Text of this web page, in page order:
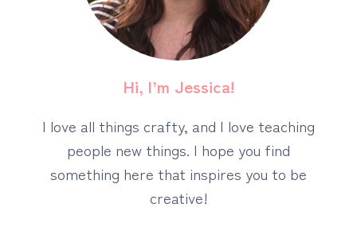
Hi, I’m Jessica!
I love all things crafty, and I love teaching
people new things. I hope you find
something here that inspires you to be
creative!